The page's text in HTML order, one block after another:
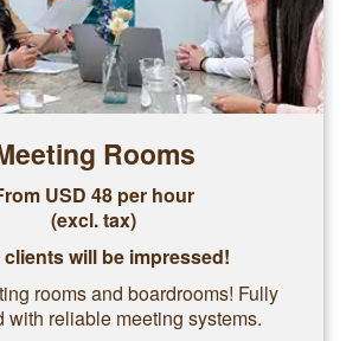
Rooms
USD 48 per hour
(excl. tax)
clients will be impressed!
rooms and boardrooms! Fully
with reliable meeting systems.